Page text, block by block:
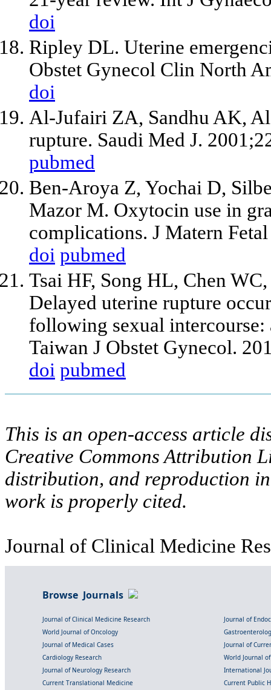
doi
Ripley DL. Uterine
Obstet Gynecol Clin North
doi
Al-Jufairi ZA, Sandhu AK,
rupture. Saudi Med J.
pubmed
Ben-Aroya Z, Yochai D,
Mazor M. Oxytocin use in
complications. J Matern
doi pubmed
Tsai HF, Song HL, Chen
Delayed uterine rupture
following sexual intercourse:
Taiwan J Obstet Gynecol.
doi pubmed
This is an open-access article
Creative Commons Attribution
distribution, and reproduction
work is properly cited.
Journal of Clinical Medicine
Browse Journals
Journal of Clinical Medicine Research
Journal of
World Journal of Oncology
Journal of Medical Cases
Journal of
Cardiology Research
World Journal
Journal of Neurology Research
International
Current Translational Medicine
Current Public